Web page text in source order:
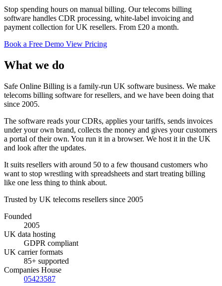
Stop spending hours on manual billing. Our telecoms billing
software handles CDR processing, white-label invoicing and
payment collection for UK resellers. From £20 a month.
Book a Free Demo View Pricing
What we do
Safe Online Billing is a family-run UK software business. We make
telecoms billing software for resellers, and we have been doing that
since 2005.
The software reads your CDRs, applies your tariffs, sends invoices
under your own brand, collects the money and gives your customers
a portal of their own. You run it in a browser. We host it in the UK
and look after the updates.
It suits resellers with around 50 to a few thousand customers who
want to stop wrestling with spreadsheets and start treating billing
like one less thing to think about.
Trusted by UK telecoms resellers since 2005
Founded
2005
UK data hosting
GDPR compliant
UK carrier formats
85+ supported
Companies House
05423587